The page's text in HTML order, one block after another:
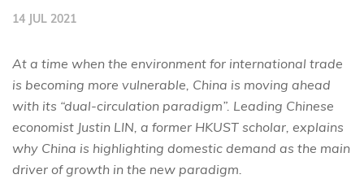
FACULTY PROFILES
14 JUL 2021
At a time when the environment for international trade
is becoming more vulnerable, China is moving ahead
with its “dual-circulation paradigm”. Leading Chinese
economist Justin LIN, a former HKUST scholar, explains
why China is highlighting domestic demand as the main
driver of growth in the new paradigm.